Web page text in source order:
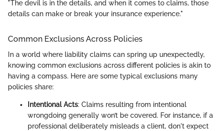
"The devil is in the details, and when it comes to claims, those
details can make or break your insurance experience."
Common Exclusions Across Policies
In a world where liability claims can spring up unexpectedly,
knowing common exclusions across different policies is akin to
having a compass. Here are some typical exclusions many
policies share:
Intentional Acts: Claims resulting from intentional
wrongdoing generally won’t be covered. For instance, if a
professional deliberately misleads a client, don't expect